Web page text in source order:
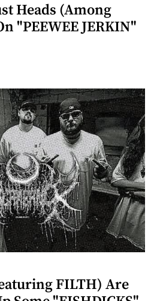
Heads (Among
"PEEWEE JERKIN"
FILTH) Are